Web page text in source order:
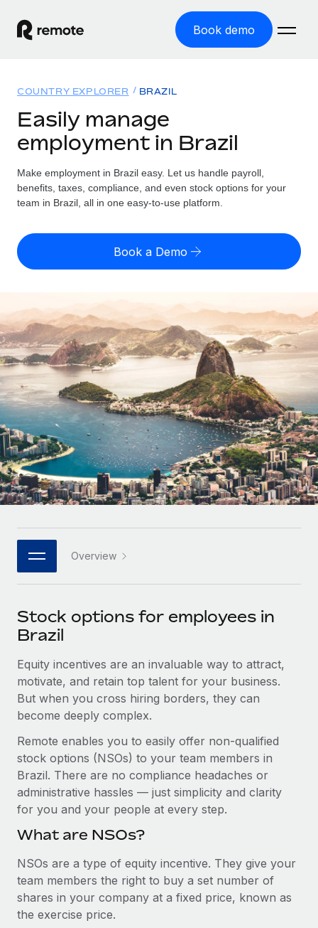
Book demo
GLOBAL EMPLOYMENT
Global Payroll
Run compliant payroll easily
Expand globally with zero entity cost
Contractor Management
Onboard and manage contractors globally
PEO
Outsource complex employment tasks
INFRASTRUCTURE
Remote Embedded
Seamlessly integrate HR into workflows
Platform
Built-in core HR functions for your team
Connect New
Connect any AI tool to Remote using our MCP
SERVICES
Ask an expert
Get expert help on global HR & compliance
Background checks
Simplify your candidate screening processes
Compliance watchtower
Stay ahead of compliance risks
Device management
Provision and track IT devices globally
Entity setup
Establish compliant entities fast
Mobility & Relocation
Solutions
GLOBAL COVERAGE
Country Explorer
US State Explorer
See how we stack up against others
GROWTH STAGE
Startups
Agile global HR & payroll solutions for growing
companies
Mid-market
Expand teams with tailored HR solutions
Enterprise
Global HR for large businesses
PARTNER WITH US
Become a partner
Explore partnership opportunities with us
Remote Build
Coming soon
Integrations and AI Automations Consulting
CASE STUDIES
Remote Embedded x BambooHR: From local to
global hiring, with no platform switch
Impact BambooHR customers can now hire and manage
eCommerce SMB saves $60,000 annually by
centralising Payroll with Remote
Resources
Misclassification risk calculator
Check employee misclassification risk by country
Contractor payout calculator
Explore currency options and payout speeds for global
contractors
LEARN WITH REMOTE
Research & Guides
Case studies
HR Glossary
Job Description Library
Events
Newsroom
Salary & Talent Insights
Insights center
Get support
See all resources
BLOG
Contractor Management
Compliance
Pricing
English (United States)
English
Nederlands
Français
Deutsch
Español
Italiano
日本語
한국어
中文（简体）
Login
COUNTRY EXPLORER BRAZIL
Easily manage
employment in Brazil
Make employment in Brazil easy. Let us handle payroll,
benefits, taxes, compliance, and even stock options for your
team in Brazil, all in one easy-to-use platform.
Book a Demo
Overview
Stock options for employees in
Brazil
Equity incentives are an invaluable way to attract,
motivate, and retain top talent for your business.
But when you cross hiring borders, they can
become deeply complex.
Remote enables you to easily offer non-qualified
stock options (NSOs) to your team members in
Brazil. There are no compliance headaches or
administrative hassles — just simplicity and clarity
for you and your people at every step.
What are NSOs?
NSOs are a type of equity incentive. They give your
team members the right to buy a set number of
shares in your company at a fixed price, known as
the exercise price.